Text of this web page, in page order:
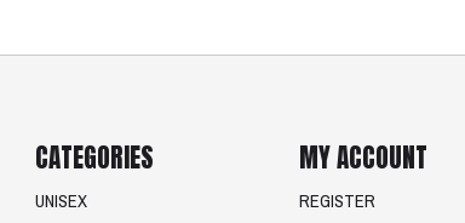
CATEGORIES
UNISEX
MY ACCOUNT
REGISTER